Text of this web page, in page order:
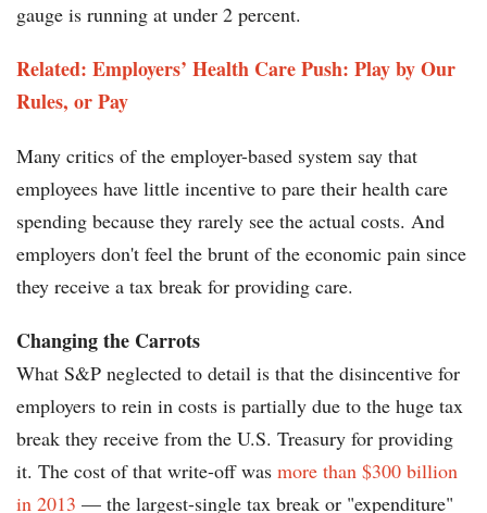
gauge is running at under 2 percent.
Related: Employers’ Health Care Push: Play by Our
Rules, or Pay
Many critics of the employer-based system say that
employees have little incentive to pare their health care
spending because they rarely see the actual costs. And
employers don't feel the brunt of the economic pain since
they receive a tax break for providing care.
Changing the Carrots
What S&P neglected to detail is that the disincentive for
employers to rein in costs is partially due to the huge tax
break they receive from the U.S. Treasury for providing
it. The cost of that write-off was more than $300 billion
in 2013 — the largest-single tax break or "expenditure"